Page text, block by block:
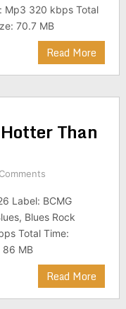
Mp3 320 kbps Total
70.7 MB
Read More
Than
Label: BCMG
Blues Rock
Total Time:
86 MB
Read More